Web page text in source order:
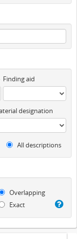
Finding aid
designation
All descriptions
Overlapping
Exact